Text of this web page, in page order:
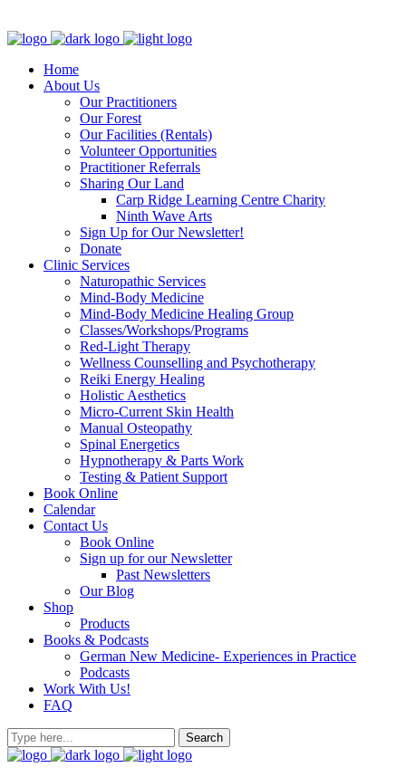
Home
About Us
Our Practitioners
Our Forest
Our Facilities (Rentals)
Volunteer Opportunities
Practitioner Referrals
Sharing Our Land
Carp Ridge Learning Centre Charity
Ninth Wave Arts
Sign Up for Our Newsletter!
Donate
Clinic Services
Naturopathic Services
Mind-Body Medicine
Mind-Body Medicine Healing Group
Classes/Workshops/Programs
Red-Light Therapy
Wellness Counselling and Psychotherapy
Reiki Energy Healing
Holistic Aesthetics
Micro-Current Skin Health
Manual Osteopathy
Spinal Energetics
Hypnotherapy & Parts Work
Testing & Patient Support
Book Online
Calendar
Contact Us
Book Online
Sign up for our Newsletter
Past Newsletters
Our Blog
Shop
Products
Books & Podcasts
German New Medicine- Experiences in Practice
Podcasts
Work With Us!
FAQ